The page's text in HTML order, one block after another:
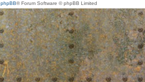
phpBB® Forum Software © phpBB Limited